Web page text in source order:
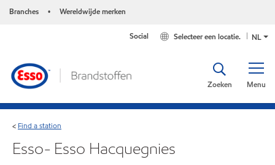
Branches • Wereldwijde merken
NL
Selecteer een locatie.
Social
Menu
Zoeken
< Find a station
Esso- Esso Hacquegnies